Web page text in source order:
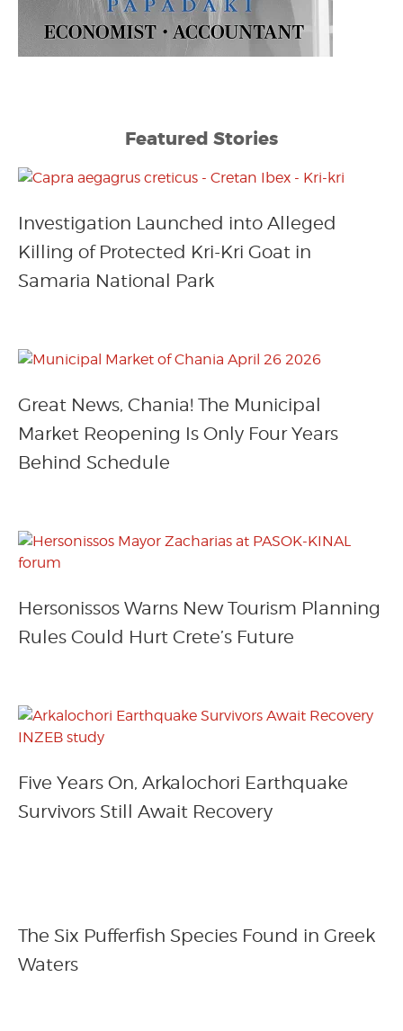
Featured Stories
Investigation Launched into Alleged
Killing of Protected Kri-Kri Goat in
Samaria National Park
Great News, Chania! The Municipal
Market Reopening Is Only Four Years
Behind Schedule
Hersonissos Warns New Tourism Planning
Rules Could Hurt Crete’s Future
Five Years On, Arkalochori Earthquake
Survivors Still Await Recovery
The Six Pufferfish Species Found in Greek
Waters